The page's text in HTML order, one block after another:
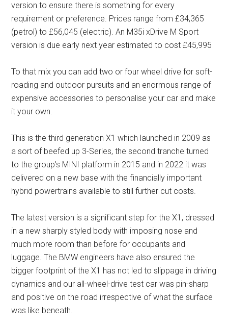
version to ensure there is something for every
requirement or preference. Prices range from £34,365
(petrol) to £56,045 (electric). An M35i xDrive M Sport
version is due early next year estimated to cost £45,995
To that mix you can add two or four wheel drive for soft-
roading and outdoor pursuits and an enormous range of
expensive accessories to personalise your car and make
it your own.
This is the third generation X1 which launched in 2009 as
a sort of beefed up 3-Series, the second tranche turned
to the group’s MINI platform in 2015 and in 2022 it was
delivered on a new base with the financially important
hybrid powertrains available to still further cut costs.
The latest version is a significant step for the X1, dressed
in a new sharply styled body with imposing nose and
much more room than before for occupants and
luggage. The BMW engineers have also ensured the
bigger footprint of the X1 has not led to slippage in driving
dynamics and our all-wheel-drive test car was pin-sharp
and positive on the road irrespective of what the surface
was like beneath.